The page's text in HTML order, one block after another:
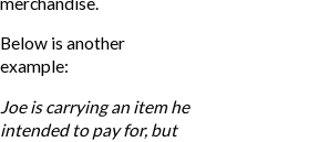
Below is another
example:
Joe is carrying an item he
intended to pay for, but